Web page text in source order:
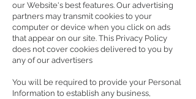
our Website's best features. Our advertising
partners may transmit cookies to your
computer or device when you click on ads
that appear on our site. This Privacy Policy
does not cover cookies delivered to you by
any of our advertisers
You will be required to provide your Personal
Information to establish any business,